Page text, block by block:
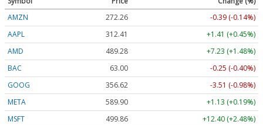
AMZN
272.26
-0.39 (-0.14%)
AAPL
312.41
+1.41 (+0.45%)
AMD
489.28
+7.23 (+1.48%)
BAC
63.00
-0.25 (-0.40%)
GOOG
356.62
-3.51 (-0.98%)
META
589.90
+1.13 (+0.19%)
MSFT
499.86
+12.40 (+2.48%)